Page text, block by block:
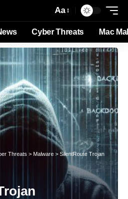
Aa
Cyber Threats Mac
Threats > Malware > SilentRoute Trojan